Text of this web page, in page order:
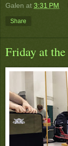
Galen at 3:31 PM
Share
Friday at